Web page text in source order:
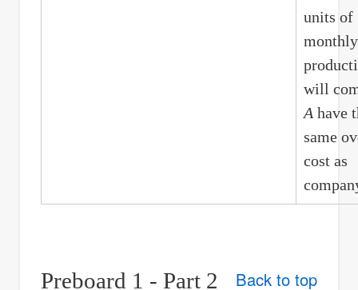
units of
monthly
will
A have
same
cost as
Back to top
Preboard 1 - Part 2